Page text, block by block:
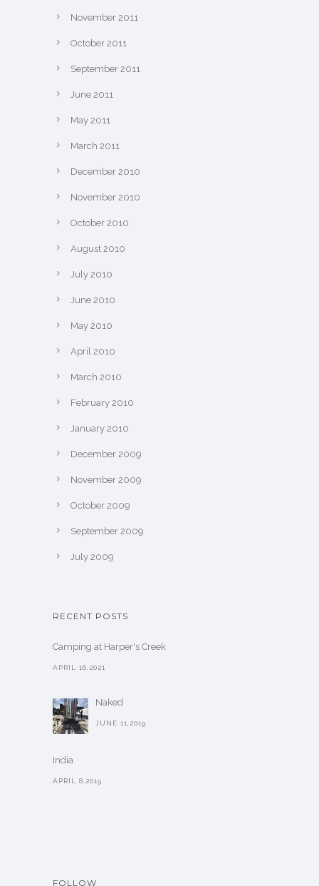
November 2011
October 2011
September 2011
June 2011
May 2011
March 2011
December 2010
November 2010
October 2010
August 2010
July 2010
June 2010
May 2010
April 2010
March 2010
February 2010
January 2010
December 2009
November 2009
October 2009
September 2009
July 2009
RECENT POSTS
Camping at Harper's Creek
APRIL 16,2021
Naked
JUNE 11,2019
India
APRIL 8,2019
FOLLOW